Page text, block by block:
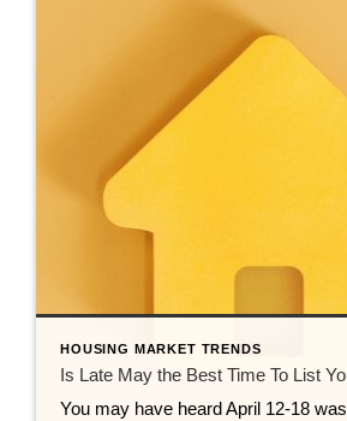
HOUSING MARKET TRENDS
Is Late May the Best Time To List